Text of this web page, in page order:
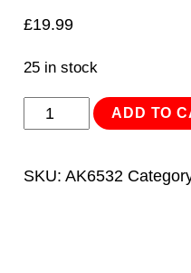
£19.99
25 in stock
Flexible
ADD TO
SKU: AK6532